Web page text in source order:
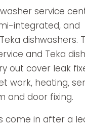
service
integrated, and
dishwashers.
and Teka
out cover leak
work, heating,
and door fixing.
come in after a